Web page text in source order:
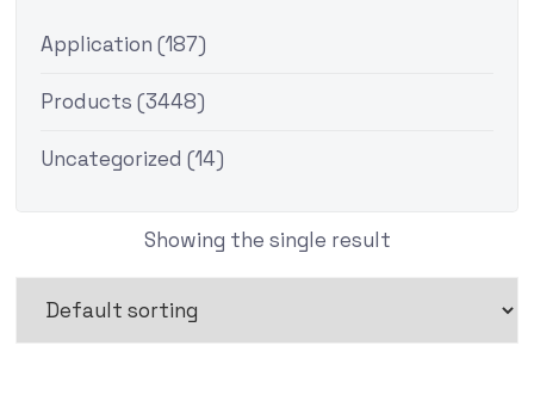
Application (187)
Products (3448)
Uncategorized (14)
Showing the single result